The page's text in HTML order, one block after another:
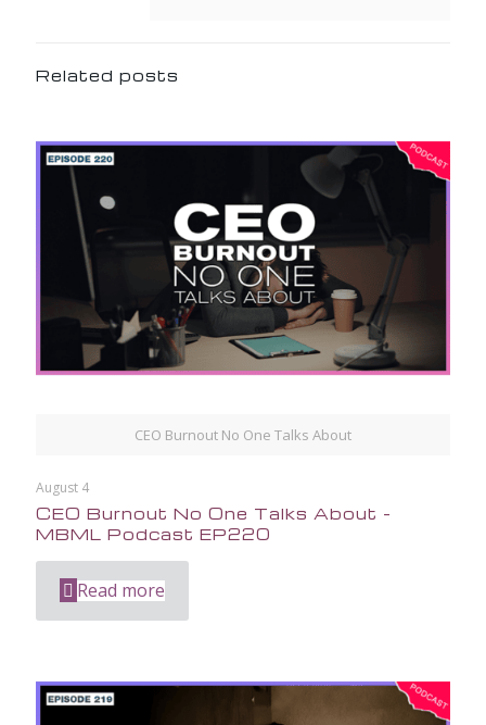
Related posts
CEO Burnout No One Talks About
August 4
CEO Burnout No One Talks About –
MBML Podcast EP220
Read more